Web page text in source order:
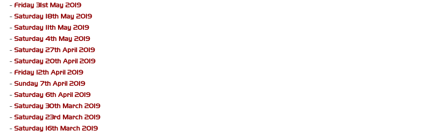
- Friday 31st May 2019
- Saturday 18th May 2019
- Saturday 11th May 2019
- Saturday 4th May 2019
- Saturday 27th April 2019
- Saturday 20th April 2019
- Friday 12th April 2019
- Sunday 7th April 2019
- Saturday 6th April 2019
- Saturday 30th March 2019
- Saturday 23rd March 2019
- Saturday 16th March 2019